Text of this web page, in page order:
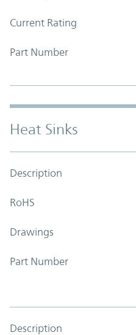
Current Rating
Part Number
Heat Sinks
Description
RoHS
Drawings
Part Number
Description